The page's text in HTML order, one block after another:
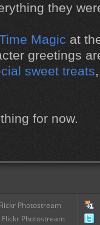
they
Magic at
greetings
sweet treats
for now.
Photostream
Flickr Photostream